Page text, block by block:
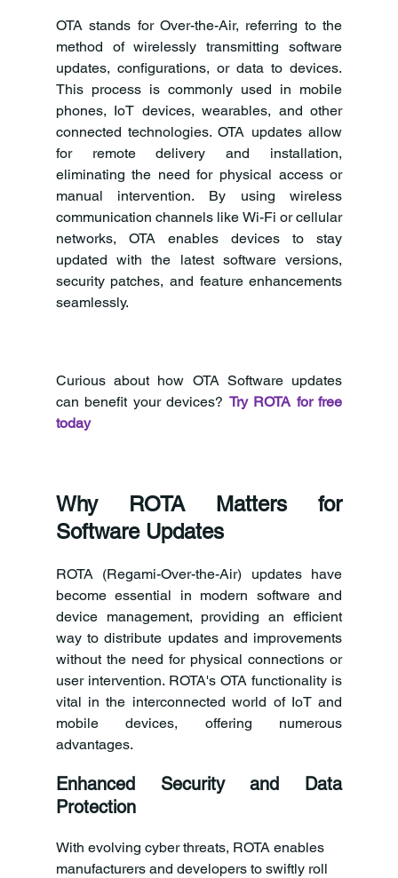
OTA stands for Over-the-Air, referring to the
method of wirelessly transmitting software
updates, configurations, or data to devices.
This process is commonly used in mobile
phones, IoT devices, wearables, and other
connected technologies. OTA updates allow
for remote delivery and installation,
eliminating the need for physical access or
manual intervention. By using wireless
communication channels like Wi-Fi or cellular
networks, OTA enables devices to stay
updated with the latest software versions,
security patches, and feature enhancements
seamlessly.
Curious about how OTA Software updates
can benefit your devices? Try ROTA for free
today
Why ROTA Matters for
Software Updates
ROTA (Regami-Over-the-Air) updates have
become essential in modern software and
device management, providing an efficient
way to distribute updates and improvements
without the need for physical connections or
user intervention. ROTA's OTA functionality is
vital in the interconnected world of IoT and
mobile devices, offering numerous
advantages.
Enhanced Security and Data
Protection
With evolving cyber threats, ROTA enables
manufacturers and developers to swiftly roll